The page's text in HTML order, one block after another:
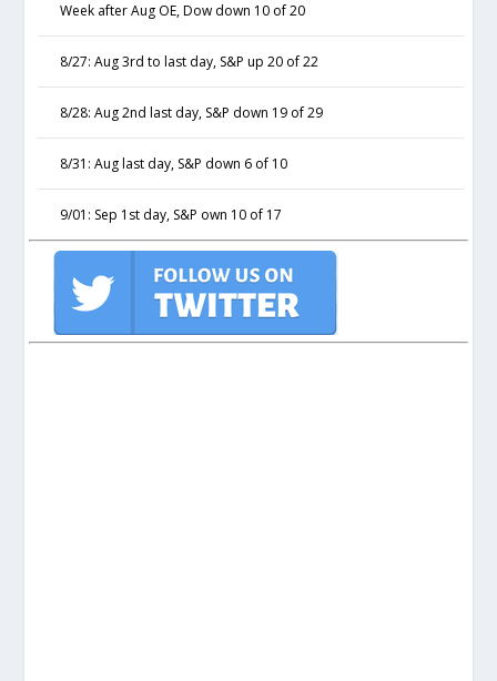
Week after Aug OE, Dow down 10 of 20
8/27: Aug 3rd to last day, S&P up 20 of 22
8/28: Aug 2nd last day, S&P down 19 of 29
8/31: Aug last day, S&P down 6 of 10
9/01: Sep 1st day, S&P own 10 of 17